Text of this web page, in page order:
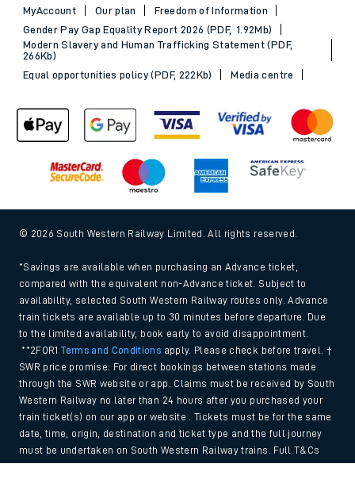
MyAccount
Our plan
Freedom of Information
Gender Pay Gap Equality Report 2026 (PDF, 1.92Mb)
Modern Slavery and Human Trafficking Statement (PDF,
266Kb)
Equal opportunities policy (PDF, 222Kb)
Media centre
© 2026 South Western Railway Limited. All rights reserved.
*Savings are available when purchasing an Advance ticket,
compared with the equivalent non-Advance ticket. Subject to
availability, selected South Western Railway routes only. Advance
train tickets are available up to 30 minutes before departure. Due
to the limited availability, book early to avoid disappointment.
**2FOR1Terms and Conditions apply. Please check before travel. †
SWR price promise: For direct bookings between stations made
through the SWR website or app. Claims must be received by South
Western Railway no later than 24 hours after you purchased your
train ticket(s) on our app or website . Tickets must be for the same
date, time, origin, destination and ticket type and the full journey
must be undertaken on South Western Railway trains. Full T&Cs
and Claim form can be foundhere.